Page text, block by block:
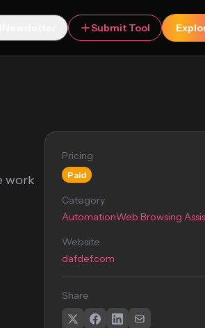
Submit Tool
work
Pricing
Paid
Category
AutomationWeb Browsing
Website
dafdef.com
Share